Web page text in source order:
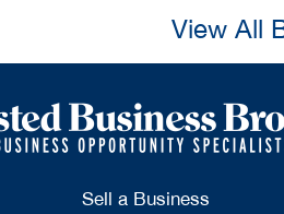
View All
Sell a Business